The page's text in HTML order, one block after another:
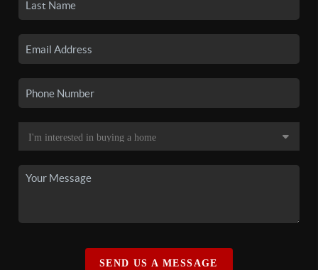
SEND US A MESSAGE